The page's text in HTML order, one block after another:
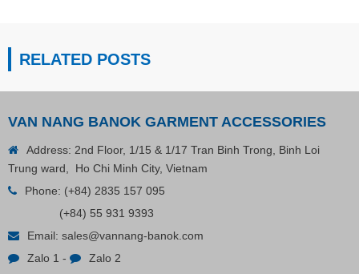
RELATED POSTS
VAN NANG BANOK GARMENT ACCESSORIES
Address: 2nd Floor, 1/15 & 1/17 Tran Binh Trong, Binh Loi
Trung ward, Ho Chi Minh City, Vietnam
Phone: (+84) 2835 157 095
(+84) 55 931 9393
Email: sales@vannang-banok.com
Zalo 1 - Zalo 2